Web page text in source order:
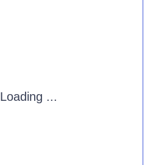
Loading ...